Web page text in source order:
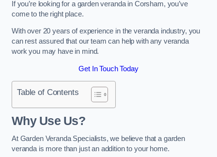
If you’re looking for a garden veranda in Corsham, you’ve
come to the right place.
With over 20 years of experience in the veranda industry, you
can rest assured that our team can help with any veranda
work you may have in mind.
Get In Touch Today
Table of Contents
Why Use Us?
At Garden Veranda Specialists, we believe that a garden
veranda is more than just an addition to your home.